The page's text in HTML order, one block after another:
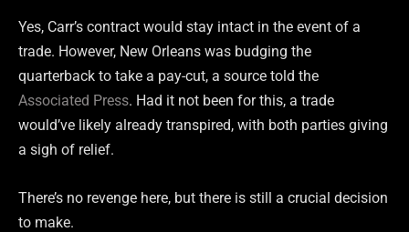
Yes, Carr’s contract would stay intact in the event of a
trade. However, New Orleans was budging the
quarterback to take a pay-cut, a source told the
Associated Press. Had it not been for this, a trade
would’ve likely already transpired, with both parties giving
a sigh of relief.
There’s no revenge here, but there is still a crucial decision
to make.